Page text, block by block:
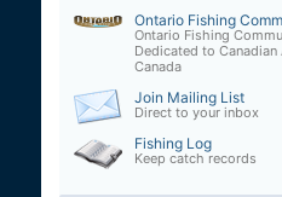
Ontario Fishing
Ontario Fishing
Dedicated to
Canada
Join Mailing List
Direct to your inbox
Fishing Log
Keep catch records